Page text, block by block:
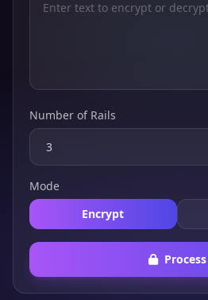
Number of Rails
Mode
Encrypt
Process